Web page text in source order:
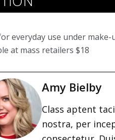
everyday use under
at mass retailers $18
Amy Bielby
Class aptent
nostra, per